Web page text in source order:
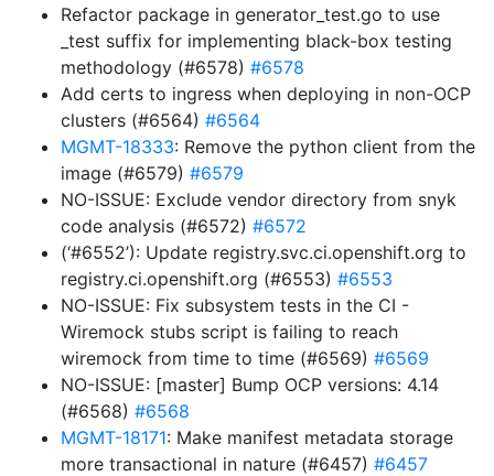
Refactor package in generator_test.go to use
_test suffix for implementing black-box testing
methodology (#6578) #6578
Add certs to ingress when deploying in non-OCP
clusters (#6564) #6564
MGMT-18333: Remove the python client from the
image (#6579) #6579
NO-ISSUE: Exclude vendor directory from snyk
code analysis (#6572) #6572
(‘#6552’): Update registry.svc.ci.openshift.org to
registry.ci.openshift.org (#6553) #6553
NO-ISSUE: Fix subsystem tests in the CI -
Wiremock stubs script is failing to reach
wiremock from time to time (#6569) #6569
NO-ISSUE: [master] Bump OCP versions: 4.14
(#6568) #6568
MGMT-18171: Make manifest metadata storage
more transactional in nature (#6457) #6457